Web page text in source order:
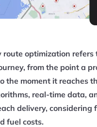
optimization
from the point a
the moment it reaches
real-time data,
delivery,
fuel costs.